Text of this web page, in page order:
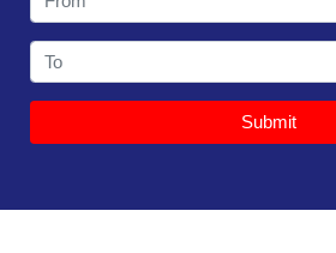
Submit